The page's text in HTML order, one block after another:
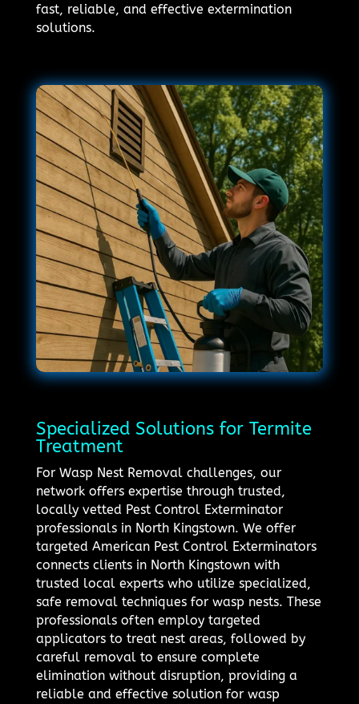
fast, reliable, and effective extermination
solutions.
Specialized Solutions for Termite
Treatment
For Wasp Nest Removal challenges, our
network offers expertise through trusted,
locally vetted Pest Control Exterminator
professionals in North Kingstown. We offer
targeted American Pest Control Exterminators
connects clients in North Kingstown with
trusted local experts who utilize specialized,
safe removal techniques for wasp nests. These
professionals often employ targeted
applicators to treat nest areas, followed by
careful removal to ensure complete
elimination without disruption, providing a
reliable and effective solution for wasp